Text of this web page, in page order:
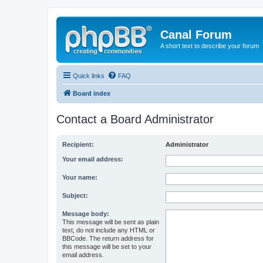
Canal Forum
A short text to describe your forum
Quick links FAQ
Board index
Contact a Board Administrator
Recipient: Administrator
Your email address:
Your name:
Subject:
Message body:
This message will be sent as plain
text, do not include any HTML or
BBCode. The return address for
this message will be set to your
email address.